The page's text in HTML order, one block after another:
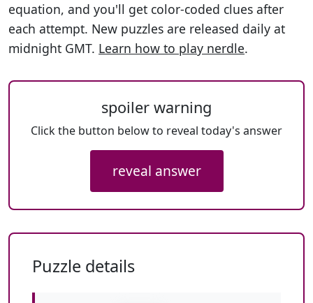
equation, and you'll get color-coded clues after
each attempt. New puzzles are released daily at
midnight GMT. Learn how to play nerdle.
spoiler warning
Click the button below to reveal today's answer
reveal answer
Puzzle details